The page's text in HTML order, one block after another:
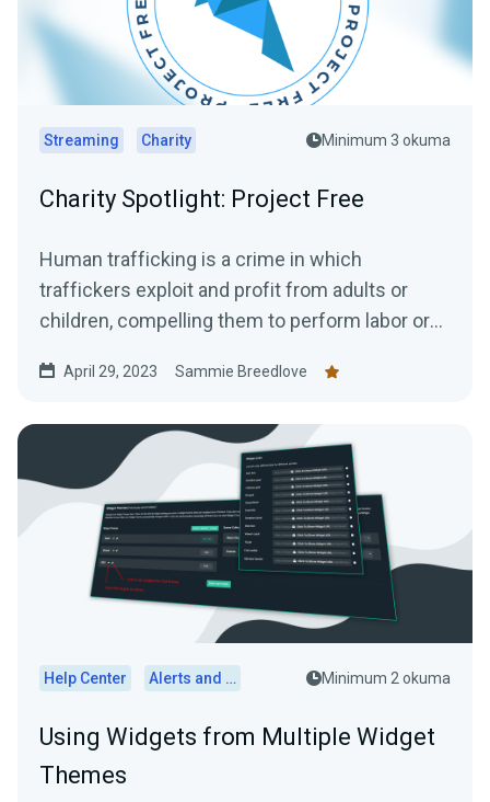
Streaming Charity Minimum 3 okuma
Charity Spotlight: Project Free
Human trafficking is a crime in which
traffickers exploit and profit from adults or
children, compelling them to perform labor or
April 29, 2023 Sammie Breedlove
Help Center Alerts and Widgets Minimum 2 okuma
Using Widgets from Multiple Widget
Themes